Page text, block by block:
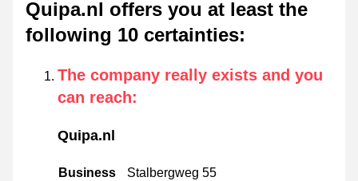
Quipa.nl offers you at least the
following 10 certainties:
The company really exists and you
can reach:
Quipa.nl
Business
Stalbergweg 55